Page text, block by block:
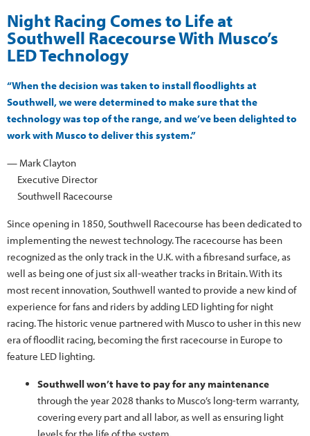
Night Racing Comes to Life at
Southwell Racecourse With Musco’s
LED Technology
“When the decision was taken to install floodlights at
Southwell, we were determined to make sure that the
technology was top of the range, and we’ve been delighted to
work with Musco to deliver this system.”
— Mark Clayton
Executive Director
Southwell Racecourse
Since opening in 1850, Southwell Racecourse has been dedicated to
implementing the newest technology. The racecourse has been
recognized as the only track in the U.K. with a fibresand surface, as
well as being one of just six all-weather tracks in Britain. With its
most recent innovation, Southwell wanted to provide a new kind of
experience for fans and riders by adding LED lighting for night
racing. The historic venue partnered with Musco to usher in this new
era of floodlit racing, becoming the first racecourse in Europe to
feature LED lighting.
Southwell won’t have to pay for any maintenance
through the year 2028 thanks to Musco’s long-term warranty,
covering every part and all labor, as well as ensuring light